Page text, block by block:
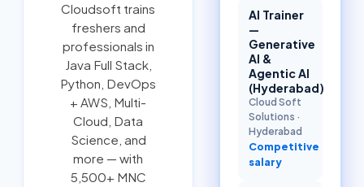
Cloudsoft trains
freshers and
professionals in
Java Full Stack,
Python DevOps
+ AWS Multi-
Cloud , Data
Science, and
more — with
5,500+ MNC
AI Trainer
—
Generative
AI &
Agentic AI
(Hyderabad)
Cloud Soft
Solutions ·
Hyderabad
Competitive
salary